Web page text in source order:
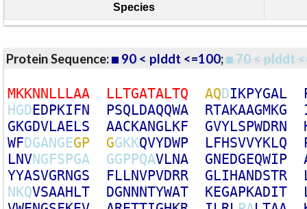
Species
Protein Sequence: 90 < plddt <=100; 70 < plddt
MKKNNLLLAA LLTGATALTQ AQDIKPYGAL
HGDEDPKIFN PSQLDAQQWA RTAKAAGMKG
GKGDVLAELS AACKANGLKF GVYLSPWDRN
WFDGANGEGP GGKKQVYDWP LFHSVVYKLQ
LNVNGFSPGA GGPPQAVLNA GNEDGEQWIP
YYASVGRNGS FLLNVPVDRR GLIHANDSTR
NKQVSAAHLT DGNNNTYWAT KEGAPKADIT